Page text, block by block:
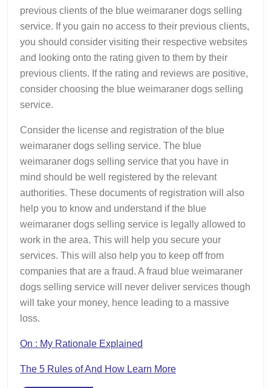
previous clients of the blue weimaraner dogs selling
service. If you gain no access to their previous clients,
you should consider visiting their respective websites
and looking onto the rating given to them by their
previous clients. If the rating and reviews are positive,
consider choosing the blue weimaraner dogs selling
service.
Consider the license and registration of the blue
weimaraner dogs selling service. The blue
weimaraner dogs selling service that you have in
mind should be well registered by the relevant
authorities. These documents of registration will also
help you to know and understand if the blue
weimaraner dogs selling service is legally allowed to
work in the area. This will help you secure your
services. This will also help you to keep off from
companies that are a fraud. A fraud blue weimaraner
dogs selling service will never deliver services though
will take your money, hence leading to a massive
loss.
On : My Rationale Explained
The 5 Rules of And How Learn More